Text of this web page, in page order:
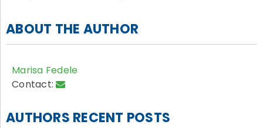
ABOUT THE AUTHOR
Marisa Fedele
Contact:
AUTHORS RECENT POSTS